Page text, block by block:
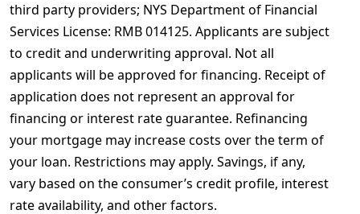
third party providers; NYS Department of Financial
Services License: RMB 014125. Applicants are subject
to credit and underwriting approval. Not all
applicants will be approved for financing. Receipt of
application does not represent an approval for
financing or interest rate guarantee. Refinancing
your mortgage may increase costs over the term of
your loan. Restrictions may apply. Savings, if any,
vary based on the consumer’s credit profile, interest
rate availability, and other factors.